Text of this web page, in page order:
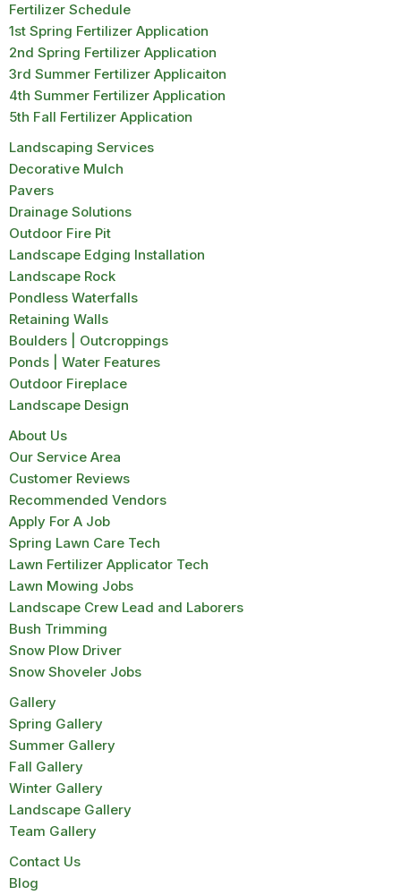
Fertilizer Schedule
1st Spring Fertilizer Application
2nd Spring Fertilizer Application
3rd Summer Fertilizer Applicaiton
4th Summer Fertilizer Application
5th Fall Fertilizer Application
Landscaping Services
Decorative Mulch
Pavers
Drainage Solutions
Outdoor Fire Pit
Landscape Edging Installation
Landscape Rock
Pondless Waterfalls
Retaining Walls
Boulders | Outcroppings
Ponds | Water Features
Outdoor Fireplace
Landscape Design
About Us
Our Service Area
Customer Reviews
Recommended Vendors
Apply For A Job
Spring Lawn Care Tech
Lawn Fertilizer Applicator Tech
Lawn Mowing Jobs
Landscape Crew Lead and Laborers
Bush Trimming
Snow Plow Driver
Snow Shoveler Jobs
Gallery
Spring Gallery
Summer Gallery
Fall Gallery
Winter Gallery
Landscape Gallery
Team Gallery
Contact Us
Blog